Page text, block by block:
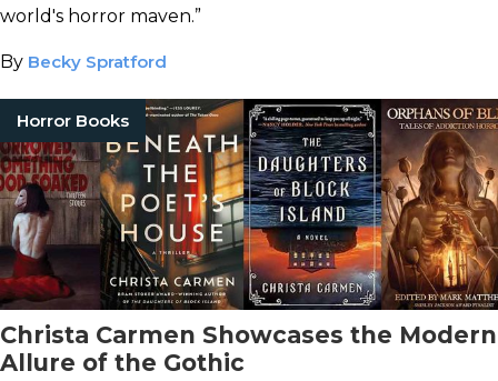
world's horror maven.”
By Becky Spratford
Horror Books
Christa Carmen Showcases the Modern
Allure of the Gothic